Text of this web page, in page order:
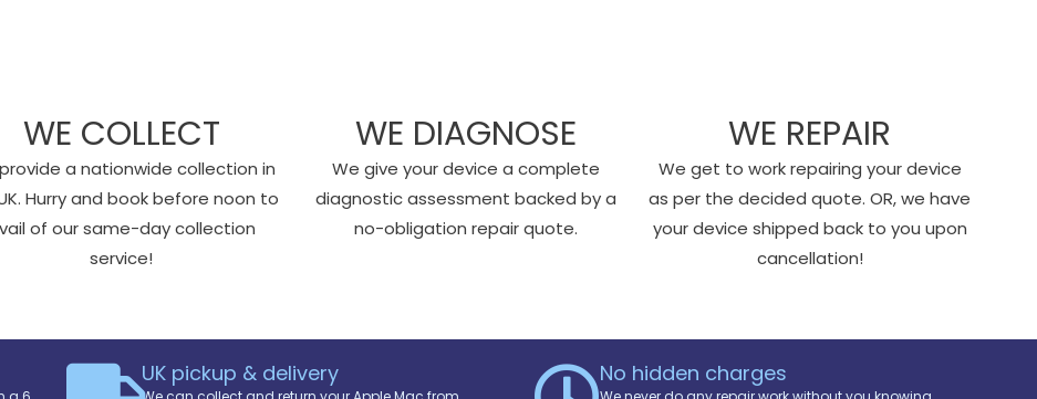
WE COLLECT
a nationwide collection in
Hurry and book before noon to
of our same-day collection
service!
WE DIAGNOSE
We give your device a complete
diagnostic assessment backed by a
no-obligation repair quote.
WE REPAIR
We get to work repairing your device
as per the decided quote. OR, we have
your device shipped back to you upon
cancellation!
UK pickup & delivery No hidden charges